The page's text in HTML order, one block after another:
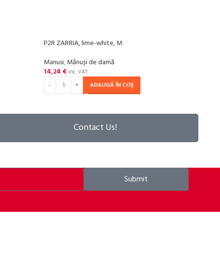
P2R ZARRIA, lime-white, M
Manusi,Mănuși de damă
14,24 € inc. VAT
ADAUGĂ ÎN COȘ
Contact Us!
Submit